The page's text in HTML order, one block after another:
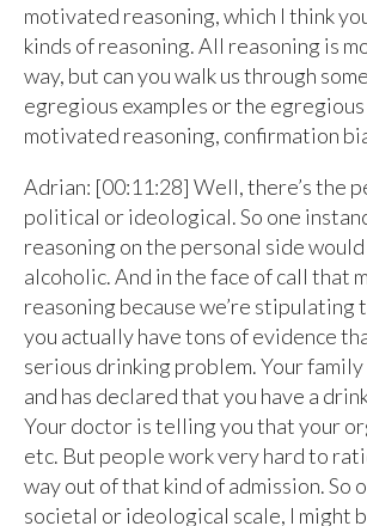
motivated reasoning, which I think
kinds of reasoning. All reasoning is
way, but can you walk us through
egregious examples or the
motivated reasoning, confirmation
Adrian: [00:11:28] Well, there’s the
political or ideological. So one
reasoning on the personal side would
alcoholic. And in the face of call that
reasoning because we’re stipulating
you actually have tons of evidence
serious drinking problem. Your
and has declared that you have a
Your doctor is telling you that your
etc. But people work very hard to
way out of that kind of admission. So
societal or ideological scale, I might